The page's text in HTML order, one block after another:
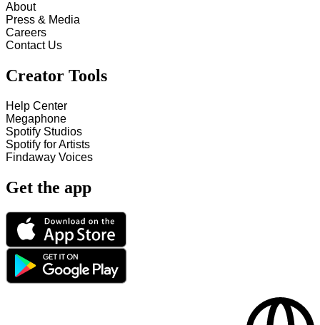
About
Press & Media
Careers
Contact Us
Creator Tools
Help Center
Megaphone
Spotify Studios
Spotify for Artists
Findaway Voices
Get the app